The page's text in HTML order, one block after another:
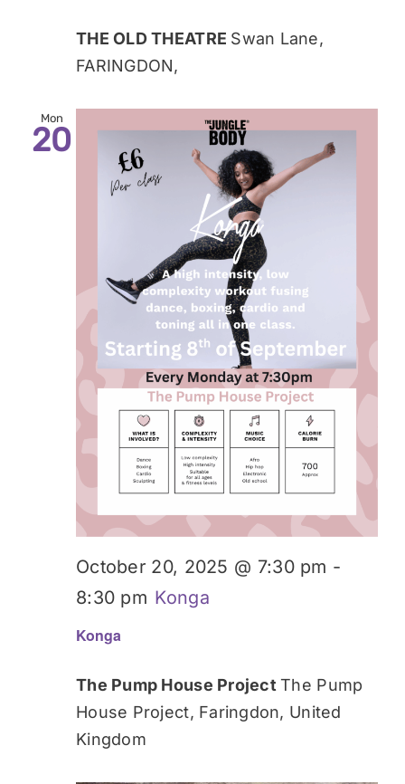
THE OLD THEATRE Swan Lane,
FARINGDON,
Mon
20
Konga
October 20, 2025 @ 7:30 pm -
8:30 pm Konga
The Pump House ProjectThe Pump
House Project, Faringdon, United
Kingdom